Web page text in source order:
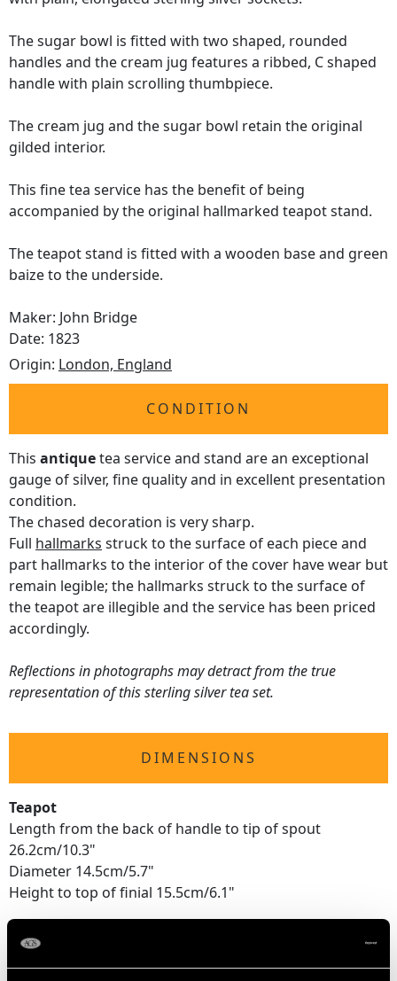
The sugar bowl is fitted with two shaped, rounded
handles and the cream jug features a ribbed, C shaped
handle with plain scrolling thumbpiece.
The cream jug and the sugar bowl retain the original
gilded interior.
This fine tea service has the benefit of being
accompanied by the original hallmarked teapot stand.
The teapot stand is fitted with a wooden base and green
baize to the underside.
Maker: John Bridge
Date: 1823
Origin: London, England
CONDITION
This antiquetea service and stand are an exceptional
gauge of silver, fine quality and in excellent presentation
condition.
The chased decoration is very sharp.
Full hallmarks struck to the surface of each piece and
part hallmarks to the interior of the cover have wear but
remain legible; the hallmarks struck to the surface of
the teapot are illegible and the service has been priced
accordingly.
Reflections in photographs may detract from the true
representation of this sterling silver tea set.
DIMENSIONS
Teapot
Length from the back of handle to tip of spout
26.2cm/10.3"
Diameter 14.5cm/5.7"
Height to top of finial 15.5cm/6.1"
Cream Jug